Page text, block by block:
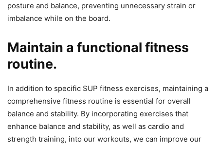
posture and balance, preventing unnecessary strain or
imbalance while on the board.
Maintain a functional fitness
routine.
In addition to specific SUP fitness exercises, maintaining a
comprehensive fitness routine is essential for overall
balance and stability. By incorporating exercises that
enhance balance and stability, as well as cardio and
strength training, into our workouts, we can improve our